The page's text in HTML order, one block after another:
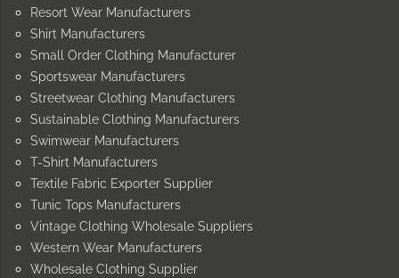
Resort Wear Manufacturers
Shirt Manufacturers
Small Order Clothing Manufacturer
Sportswear Manufacturers
Streetwear Clothing Manufacturers
Sustainable Clothing Manufacturers
Swimwear Manufacturers
T-Shirt Manufacturers
Textile Fabric Exporter Supplier
Tunic Tops Manufacturers
Vintage Clothing Wholesale Suppliers
Western Wear Manufacturers
Wholesale Clothing Supplier